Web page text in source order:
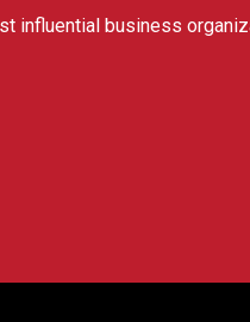
influential business